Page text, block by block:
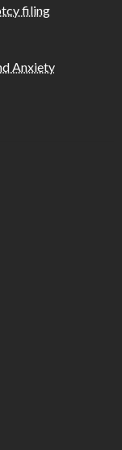
filing
Anxiety